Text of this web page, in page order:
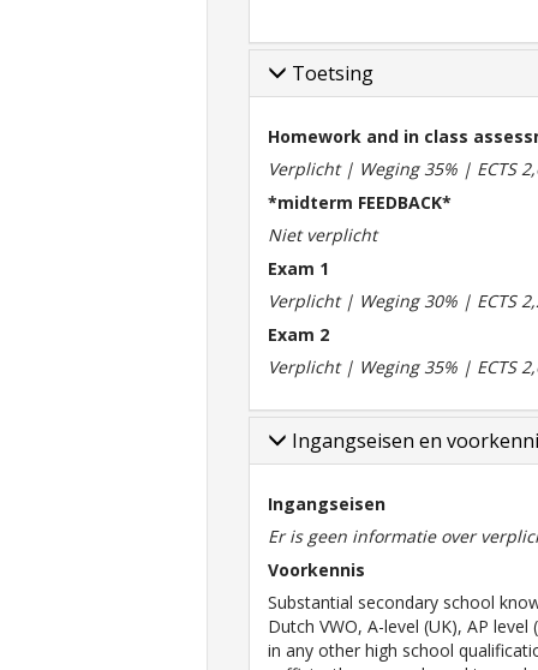
Toetsing
Homework and in class
Verplicht | Weging 35% | ECTS
*midterm FEEDBACK*
Niet verplicht
Exam 1
Verplicht | Weging 30% | ECTS
Exam 2
Verplicht | Weging 35% | ECTS
Ingangseisen en
Ingangseisen
Er is geen informatie over
Voorkennis
Substantial secondary school
Dutch VWO, A-level (UK), AP
in any other high school